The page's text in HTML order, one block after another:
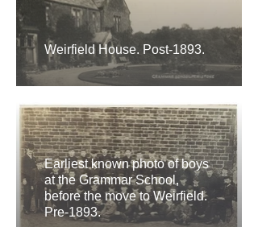
Weirfield House. Post-1893.
Earliest known photo of boys
at the Grammar School,
before the move to Weirfield.
Pre-1893.